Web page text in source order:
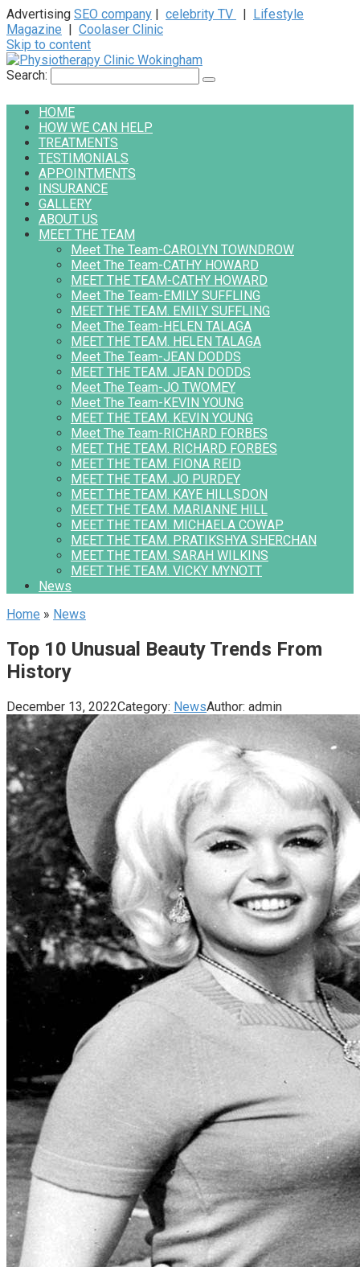
Advertising SEO company | celebrity TV | Lifestyle
Magazine | Coolaser Clinic
Skip to content
Search:
HOME
HOW WE CAN HELP
TREATMENTS
TESTIMONIALS
APPOINTMENTS
INSURANCE
GALLERY
ABOUT US
MEET THE TEAM
Meet The Team-CAROLYN TOWNDROW
Meet The Team-CATHY HOWARD
MEET THE TEAM-CATHY HOWARD
Meet The Team-EMILY SUFFLING
MEET THE TEAM. EMILY SUFFLING
Meet The Team-HELEN TALAGA
MEET THE TEAM. HELEN TALAGA
Meet The Team-JEAN DODDS
MEET THE TEAM. JEAN DODDS
Meet The Team-JO TWOMEY
Meet The Team-KEVIN YOUNG
MEET THE TEAM. KEVIN YOUNG
Meet The Team-RICHARD FORBES
MEET THE TEAM. RICHARD FORBES
MEET THE TEAM. FIONA REID
MEET THE TEAM. JO PURDEY
MEET THE TEAM. KAYE HILLSDON
MEET THE TEAM. MARIANNE HILL
MEET THE TEAM. MICHAELA COWAP
MEET THE TEAM. PRATIKSHYA SHERCHAN
MEET THE TEAM. SARAH WILKINS
MEET THE TEAM. VICKY MYNOTT
News
Home » News
Top 10 Unusual Beauty Trends From
History
December 13, 2022Category: NewsAuthor: admin